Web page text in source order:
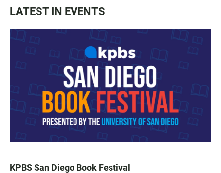
LATEST IN EVENTS
KPBS San Diego Book Festival